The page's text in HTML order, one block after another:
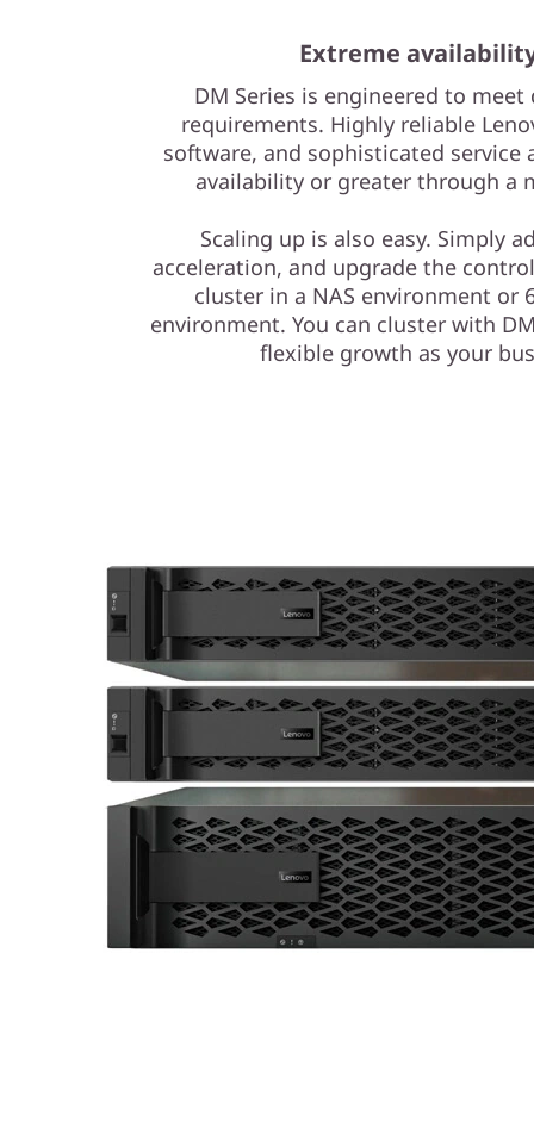
Extreme
DM Series is engineered to
requirements. Highly reliable
software, and sophisticated service
availability or greater through a
Scaling up is also easy. Simply
acceleration, and upgrade the
cluster in a NAS environment or
environment. You can cluster with
flexible growth as your